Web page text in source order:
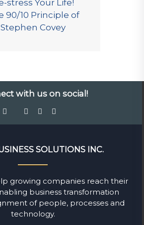
stress Your Life!
90/10 Principle of
Stephen Covey
with us on social!
SOLUTIONS INC.
growing companies reach their
business transformation
of people, processes and
technology.